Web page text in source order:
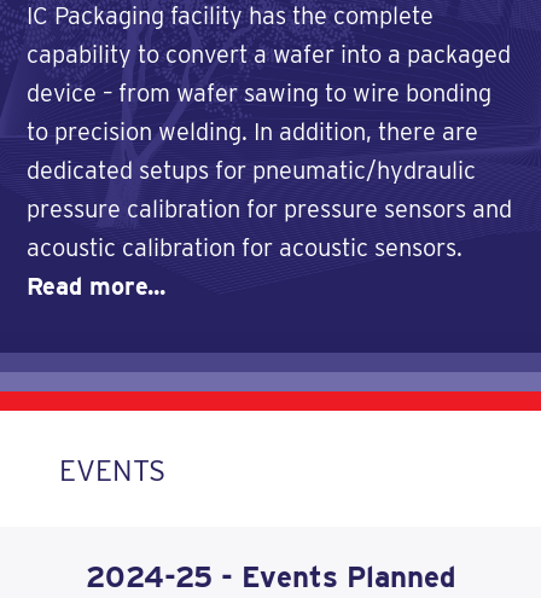
IC Packaging facility has the complete
capability to convert a wafer into a packaged
device – from wafer sawing to wire bonding
to precision welding. In addition, there are
dedicated setups for pneumatic/hydraulic
pressure calibration for pressure sensors and
acoustic calibration for acoustic sensors.
Read more...
EVENTS
2024-25 - Events Planned